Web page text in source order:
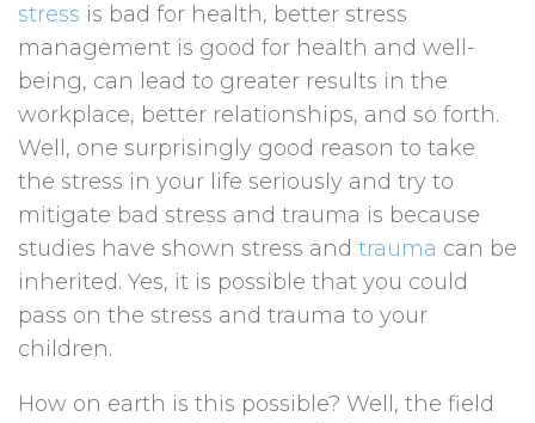
stress is bad for health, better stress
management is good for health and well-
being, can lead to greater results in the
workplace, better relationships, and so forth.
Well, one surprisingly good reason to take
the stress in your life seriously and try to
mitigate bad stress and trauma is because
studies have shown stress and trauma can be
inherited. Yes, it is possible that you could
pass on the stress and trauma to your
children.
How on earth is this possible? Well, the field